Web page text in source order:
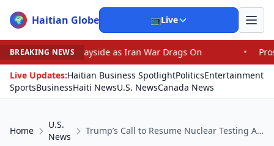
🌍 Haitian Globe 📺Live
BREAKING NEWS
Wayside as Iran War Drags On •
Prosecutor Sues
Live Updates:Haitian Business SpotlightPoliticsEntertainment
SportsBusinessHaiti NewsU.S. NewsCanada News
Home
U.S.
News
Trump’s Call to Resume Nuclear Testing After Decades Revives a Cold War Debate